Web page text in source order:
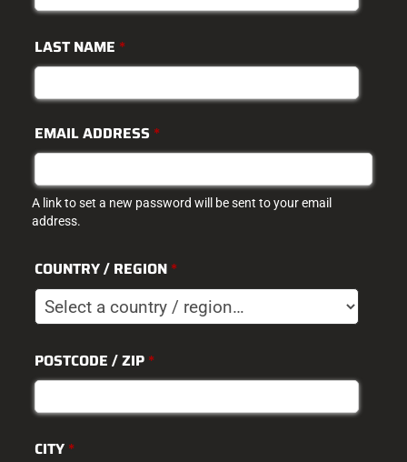
LAST NAME *
EMAIL ADDRESS *
A link to set a new password will be sent to your email
address.
COUNTRY / REGION *
POSTCODE / ZIP *
CITY *